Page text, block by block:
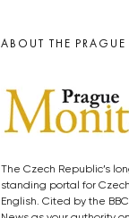
ABOUT THE
The Czech Republic’s
standing portal for
English. Cited by the